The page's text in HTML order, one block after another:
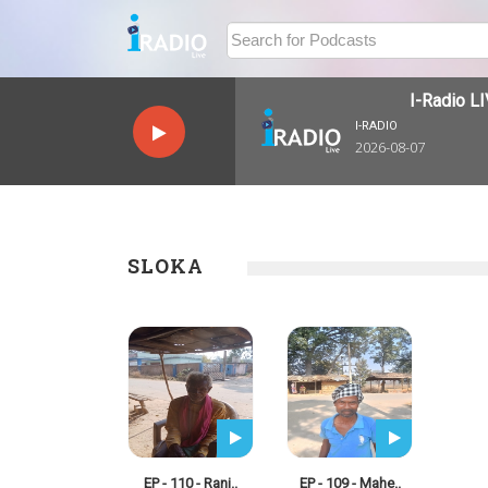
I-Radio
I-RADIO
2026-08-07
SLOKA
EP - 110 - Ranj.. EP - 109 - Mahe..